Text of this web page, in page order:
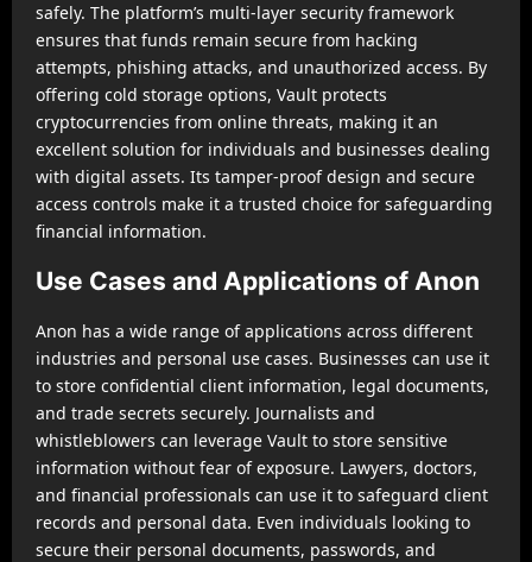
safely. The platform’s multi-layer security framework
ensures that funds remain secure from hacking
attempts, phishing attacks, and unauthorized access. By
offering cold storage options, Vault protects
cryptocurrencies from online threats, making it an
excellent solution for individuals and businesses dealing
with digital assets. Its tamper-proof design and secure
access controls make it a trusted choice for safeguarding
financial information.
Use Cases and Applications of Anon
Anon has a wide range of applications across different
industries and personal use cases. Businesses can use it
to store confidential client information, legal documents,
and trade secrets securely. Journalists and
whistleblowers can leverage Vault to store sensitive
information without fear of exposure. Lawyers, doctors,
and financial professionals can use it to safeguard client
records and personal data. Even individuals looking to
secure their personal documents, passwords, and